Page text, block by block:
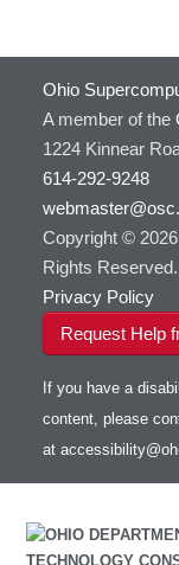
Ohio
A member of the
1224 Kinnear
614-292-9248
Copyright ©
Rights Reserved.
Privacy Policy
Request Help
If you have a
content, please
at